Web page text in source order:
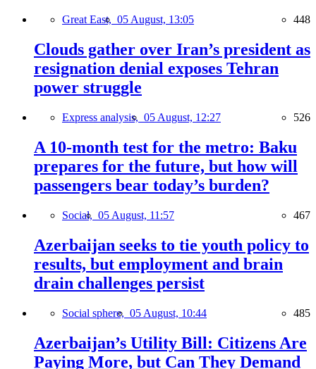
Great East, 05 August, 13:05 448
Clouds gather over Iran’s president as
resignation denial exposes Tehran
power struggle
Express analysis, 05 August, 12:27 526
A 10-month test for the metro: Baku
prepares for the future, but how will
passengers bear today’s burden?
Social, 05 August, 11:57 467
Azerbaijan seeks to tie youth policy to
results, but employment and brain
drain challenges persist
Social sphere, 05 August, 10:44 485
Azerbaijan’s Utility Bill: Citizens Are
Paying More, but Can They Demand